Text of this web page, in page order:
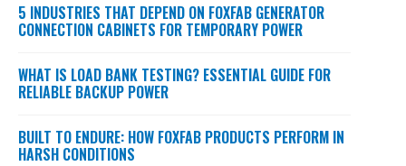
5 INDUSTRIES THAT DEPEND ON FOXFAB GENERATOR
CONNECTION CABINETS FOR TEMPORARY POWER
WHAT IS LOAD BANK TESTING? ESSENTIAL GUIDE FOR
RELIABLE BACKUP POWER
BUILT TO ENDURE: HOW FOXFAB PRODUCTS PERFORM IN
HARSH CONDITIONS